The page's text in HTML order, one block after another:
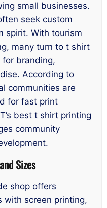
small businesses.
seek custom
spirit. With tourism
many turn to t shirt
for branding,
According to
communities are
for fast print
best t shirt printing
community
Sizes
shop offers
with screen printing,